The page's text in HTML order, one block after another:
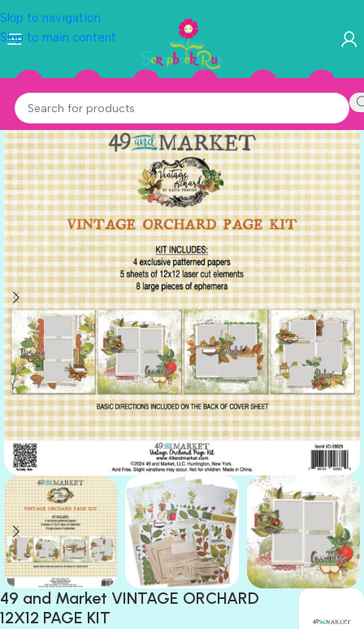
Skip to navigation
Skip to main content
49 and Market VINTAGE ORCHARD
12X12 PAGE KIT